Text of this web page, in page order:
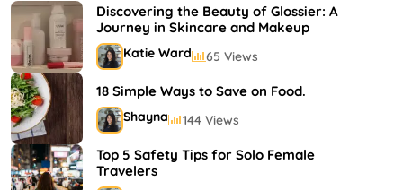
Shayna 75 Views
Discovering the Beauty of Glossier: A
Journey in Skincare and Makeup
Katie Ward 65 Views
18 Simple Ways to Save on Food.
Shayna 144 Views
Top 5 Safety Tips for Solo Female
Travelers